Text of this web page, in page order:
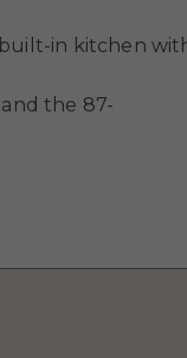
in kitchen
the 87-